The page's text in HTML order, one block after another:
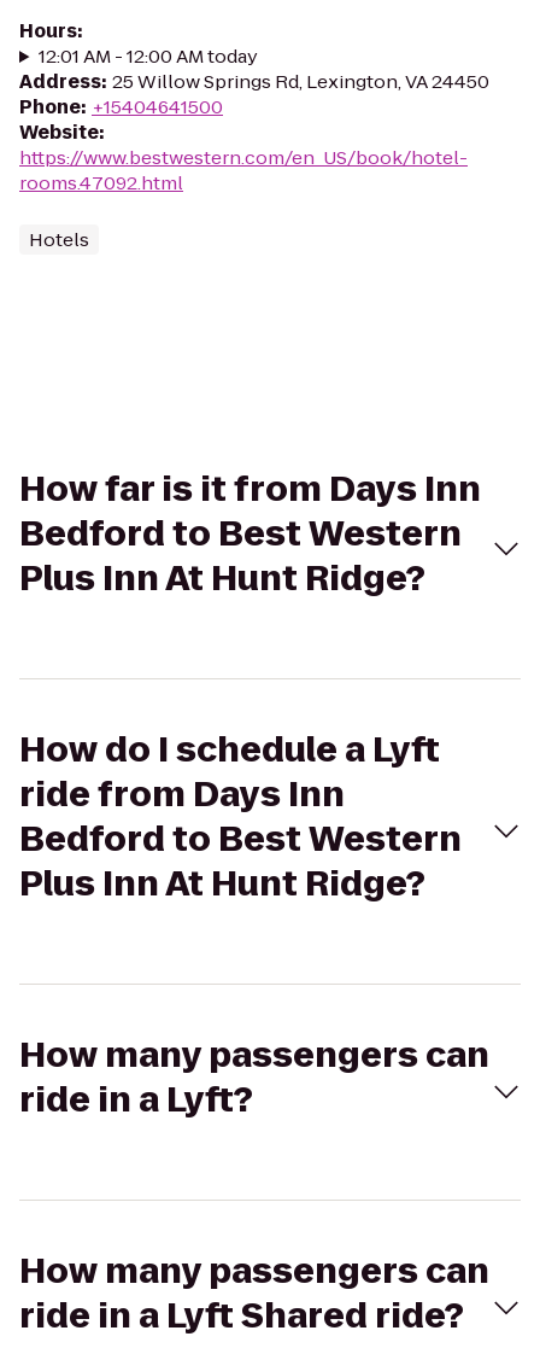
Hours:
12:01 AM - 12:00 AM today
Address: 25 Willow Springs Rd, Lexington, VA 24450
Phone: +15404641500
Website:
https://www.bestwestern.com/en_US/book/hotel-
rooms.47092.html
Hotels
How far is it from Days Inn
Bedford to Best Western
Plus Inn At Hunt Ridge?
How do I schedule a Lyft
ride from Days Inn
Bedford to Best Western
Plus Inn At Hunt Ridge?
How many passengers can
ride in a Lyft?
How many passengers can
ride in a Lyft Shared ride?